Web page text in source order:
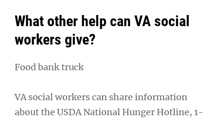
What other help can VA social
workers give?
Food bank truck
VA social workers can share information
about the USDA National Hunger Hotline, 1-